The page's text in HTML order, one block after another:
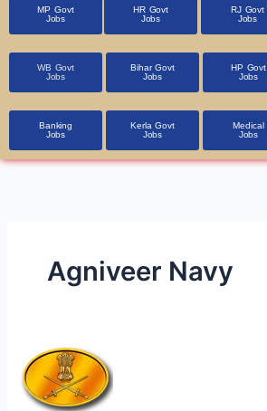
MP Govt
Jobs
HR Govt
Jobs
RJ Govt
Jobs
WB Govt
Jobs
Bihar Govt
Jobs
HP Govt
Jobs
Banking
Jobs
Kerla Govt
Jobs
Medical
Jobs
Agniveer Navy
Indian
Navy
Agniveer